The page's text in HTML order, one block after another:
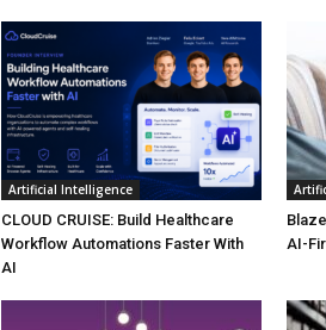
Artificial Intelligence
CLOUD CRUISE: Build Healthcare
Workflow Automations Faster With
AI
AI-